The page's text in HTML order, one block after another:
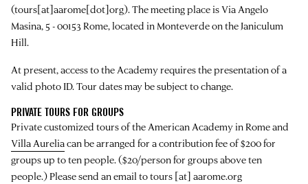
(tours[at]aarome[dot]org). The meeting place is Via Angelo
Masina, 5 - 00153 Rome, located in Monteverde on the Janiculum
Hill.
At present, access to the Academy requires the presentation of a
valid photo ID. Tour dates may be subject to change.
PRIVATE TOURS FOR GROUPS
Private customized tours of the American Academy in Rome and
Villa Aureliacan be arranged for a contribution fee of $200 for
groups up to ten people. ($20/person for groups above ten
people.) Please send an email totours [at] aarome.org